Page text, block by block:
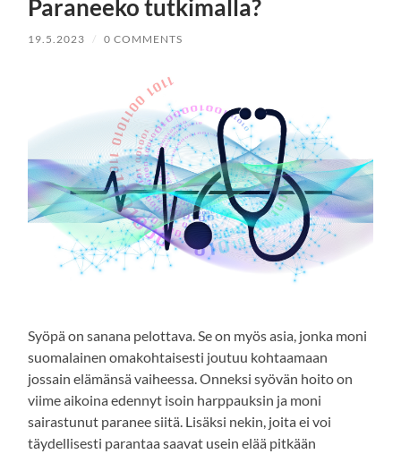
Paraneeko tutkimalla?
19.5.2023 / 0 COMMENTS
Syöpä on sanana pelottava. Se on myös asia, jonka moni
suomalainen omakohtaisesti joutuu kohtaamaan
jossain elämänsä vaiheessa. Onneksi syövän hoito on
viime aikoina edennyt isoin harppauksin ja moni
sairastunut paranee siitä. Lisäksi nekin, joita ei voi
täydellisesti parantaa saavat usein elää pitkään